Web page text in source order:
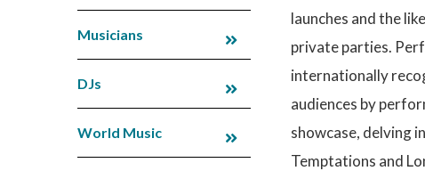
Musicians
DJs
World Music
launches and the
private parties.
internationally
audiences by
showcase, delving
Temptations and